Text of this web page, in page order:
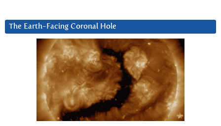
The Earth-Facing Coronal Hole